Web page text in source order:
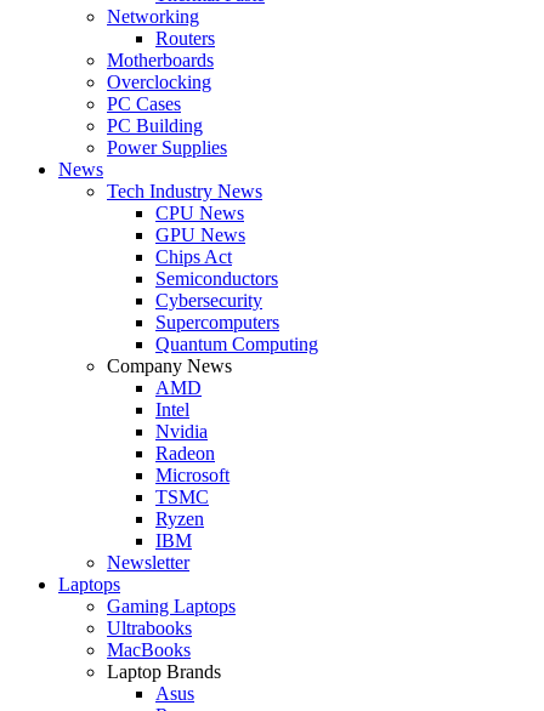
Networking
Routers
Motherboards
Overclocking
PC Cases
PC Building
Power Supplies
News
Tech Industry News
CPU News
GPU News
Chips Act
Semiconductors
Cybersecurity
Supercomputers
Quantum Computing
Company News
AMD
Intel
Nvidia
Radeon
Microsoft
TSMC
Ryzen
IBM
Newsletter
Laptops
Gaming Laptops
Ultrabooks
MacBooks
Laptop Brands
Asus